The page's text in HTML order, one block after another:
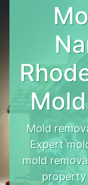
Mold
Expert
mold
property